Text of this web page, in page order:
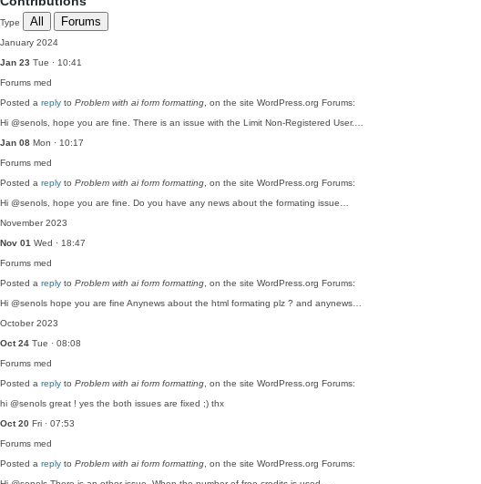
Type All Forums
January 2024
Jan 23 Tue · 10:41
Forums med
Posted a reply to Problem with ai form formatting , on the site WordPress.org Forums:
Hi @senols, hope you are fine. There is an issue with the Limit Non-Registered User.…
Jan 08 Mon · 10:17
Forums med
Posted a reply to Problem with ai form formatting , on the site WordPress.org Forums:
Hi @senols, hope you are fine. Do you have any news about the formating issue…
November 2023
Nov 01 Wed · 18:47
Forums med
Posted a reply to Problem with ai form formatting , on the site WordPress.org Forums:
Hi @senols hope you are fine Anynews about the html formating plz ? and anynews…
October 2023
Oct 24 Tue · 08:08
Forums med
Posted a reply to Problem with ai form formatting , on the site WordPress.org Forums:
hi @senols great ! yes the both issues are fixed ;) thx
Oct 20 Fri · 07:53
Forums med
Posted a reply to Problem with ai form formatting , on the site WordPress.org Forums: